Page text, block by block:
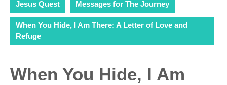
Jesus Quest Messages for The Journey
When You Hide, I Am There: A Letter of Love and
Refuge
When You Hide, I Am